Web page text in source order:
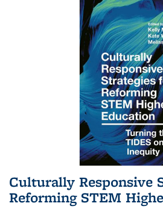
Culturally Responsive
Reforming STEM